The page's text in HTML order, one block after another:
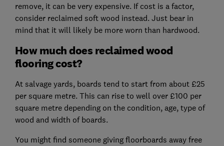
remove, it can be very expensive. If cost is a factor,
consider reclaimed soft wood instead. Just bear in
mind that it will likely be more worn than hardwood.
How much does reclaimed wood
flooring cost?
At salvage yards, boards tend to start from about £25
per square metre. This can rise to well over £100 per
square metre depending on the condition, age, type of
wood and width of boards.
You might find someone giving floorboards away free